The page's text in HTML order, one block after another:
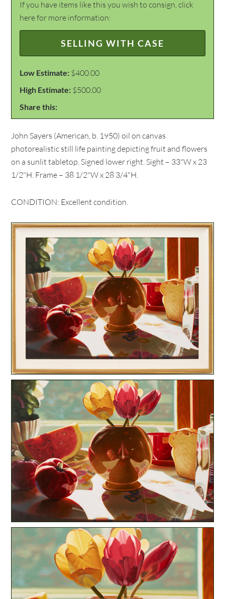
If you have items like this you wish to consign, click
here for more information:
SELLING WITH CASE
Low Estimate: $400.00
High Estimate: $500.00
Share this:
John Sayers (American, b. 1950) oil on canvas
photorealistic still life painting depicting fruit and flowers
on a sunlit tabletop. Signed lower right. Sight – 33"W x 23
1/2"H. Frame – 38 1/2"W x 28 3/4"H.
CONDITION: Excellent condition.